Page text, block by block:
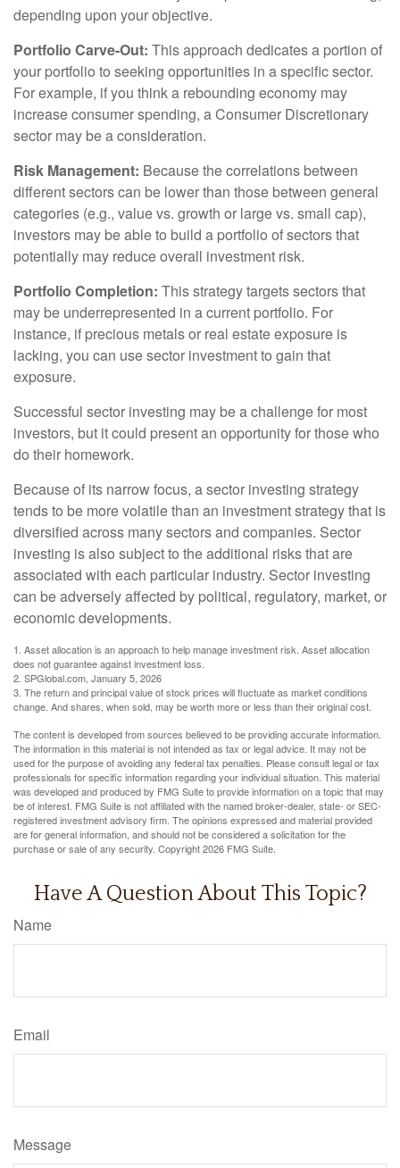
depending upon your objective.
Portfolio Carve-Out: This approach dedicates a portion of
your portfolio to seeking opportunities in a specific sector.
For example, if you think a rebounding economy may
increase consumer spending, a Consumer Discretionary
sector may be a consideration.
Risk Management: Because the correlations between
different sectors can be lower than those between general
categories (e.g., value vs. growth or large vs. small cap),
investors may be able to build a portfolio of sectors that
potentially may reduce overall investment risk.
Portfolio Completion: This strategy targets sectors that
may be underrepresented in a current portfolio. For
instance, if precious metals or real estate exposure is
lacking, you can use sector investment to gain that
exposure.
Successful sector investing may be a challenge for most
investors, but it could present an opportunity for those who
do their homework.
Because of its narrow focus, a sector investing strategy
tends to be more volatile than an investment strategy that is
diversified across many sectors and companies. Sector
investing is also subject to the additional risks that are
associated with each particular industry. Sector investing
can be adversely affected by political, regulatory, market, or
economic developments.
1. Asset allocation is an approach to help manage investment risk. Asset allocation
does not guarantee against investment loss.
2. SPGlobal.com, January 5, 2026
3. The return and principal value of stock prices will fluctuate as market conditions
change. And shares, when sold, may be worth more or less than their original cost.
The content is developed from sources believed to be providing accurate information.
The information in this material is not intended as tax or legal advice. It may not be
used for the purpose of avoiding any federal tax penalties. Please consult legal or tax
professionals for specific information regarding your individual situation. This material
was developed and produced by FMG Suite to provide information on a topic that may
be of interest. FMG Suite is not affiliated with the named broker-dealer, state- or SEC-
registered investment advisory firm. The opinions expressed and material provided
are for general information, and should not be considered a solicitation for the
purchase or sale of any security. Copyright2026 FMG Suite.
Have A Question About This Topic?
Name
Email
Message